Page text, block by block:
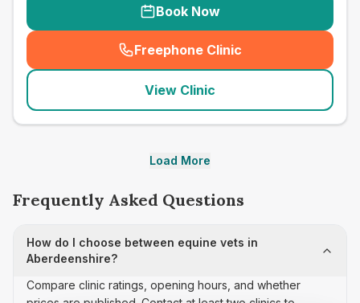
Book Now
Freephone Clinic
(seo_lab_card_freephone
View Clinic
Load More
Frequently Asked Questions
How do I choose between equine vets in
Aberdeenshire?
Compare clinic ratings, opening hours, and whether